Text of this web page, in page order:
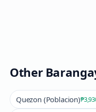
Other
Quezon (Poblacion)